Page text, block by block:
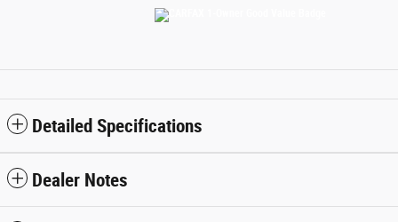
Detailed Specifications
Dealer Notes